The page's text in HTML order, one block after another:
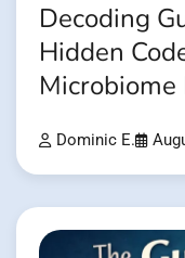
Decoding
Hidden
Dominic E.